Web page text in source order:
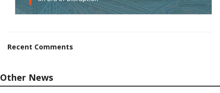
Recent Comments
Other News